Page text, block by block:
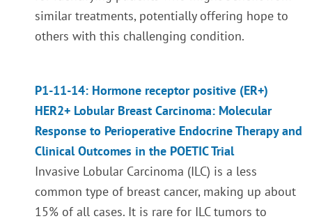
similar treatments, potentially offering hope to
others with this challenging condition.
P1-11-14: Hormone receptor positive (ER+)
HER2+ Lobular Breast Carcinoma: Molecular
Response to Perioperative Endocrine Therapy and
Clinical Outcomes in the POETIC Trial
Invasive Lobular Carcinoma (ILC) is a less
common type of breast cancer, making up about
15% of all cases. It is rare for ILC tumors to